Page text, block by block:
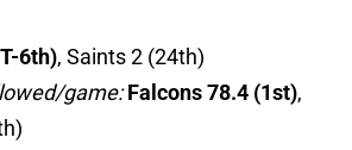
6th), Saints 2 (24th)
game:Falcons 78.4 (1st),